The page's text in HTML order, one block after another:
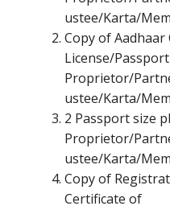
ustee/Karta/
Copy of
License/
Proprietor/
ustee/Karta/
2 Passport size
Proprietor/
ustee/Karta/
Copy of
Certificate of